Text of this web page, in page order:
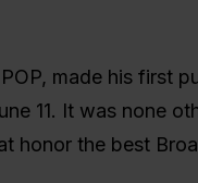
made his first
11. It was none
honor the best